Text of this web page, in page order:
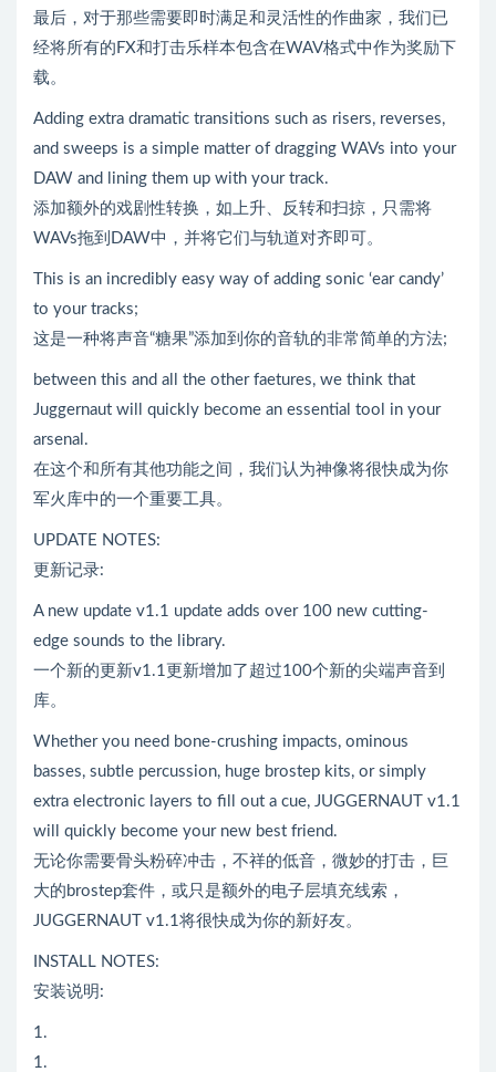
最后，对于那些需要即时满足和灵活性的作曲家，我们已
经将所有的FX和打击乐样本包含在WAV格式中作为奖励下
载。
Adding extra dramatic transitions such as risers, reverses,
and sweeps is a simple matter of dragging WAVs into your
DAW and lining them up with your track.
添加额外的戏剧性转换，如上升、反转和扫掠，只需将
WAVs拖到DAW中，并将它们与轨道对齐即可。
This is an incredibly easy way of adding sonic ‘ear candy’
to your tracks;
这是一种将声音“糖果”添加到你的音轨的非常简单的方法;
between this and all the other faetures, we think that
Juggernaut will quickly become an essential tool in your
arsenal.
在这个和所有其他功能之间，我们认为神像将很快成为你
军火库中的一个重要工具。
UPDATE NOTES:
更新记录:
A new update v1.1 update adds over 100 new cutting-
edge sounds to the library.
一个新的更新v1.1更新增加了超过100个新的尖端声音到
库。
Whether you need bone-crushing impacts, ominous
basses, subtle percussion, huge brostep kits, or simply
extra electronic layers to fill out a cue, JUGGERNAUT v1.1
will quickly become your new best friend.
无论你需要骨头粉碎冲击，不祥的低音，微妙的打击，巨
大的brostep套件，或只是额外的电子层填充线索，
JUGGERNAUT v1.1将很快成为你的新好友。
INSTALL NOTES:
安装说明:
1.
1.